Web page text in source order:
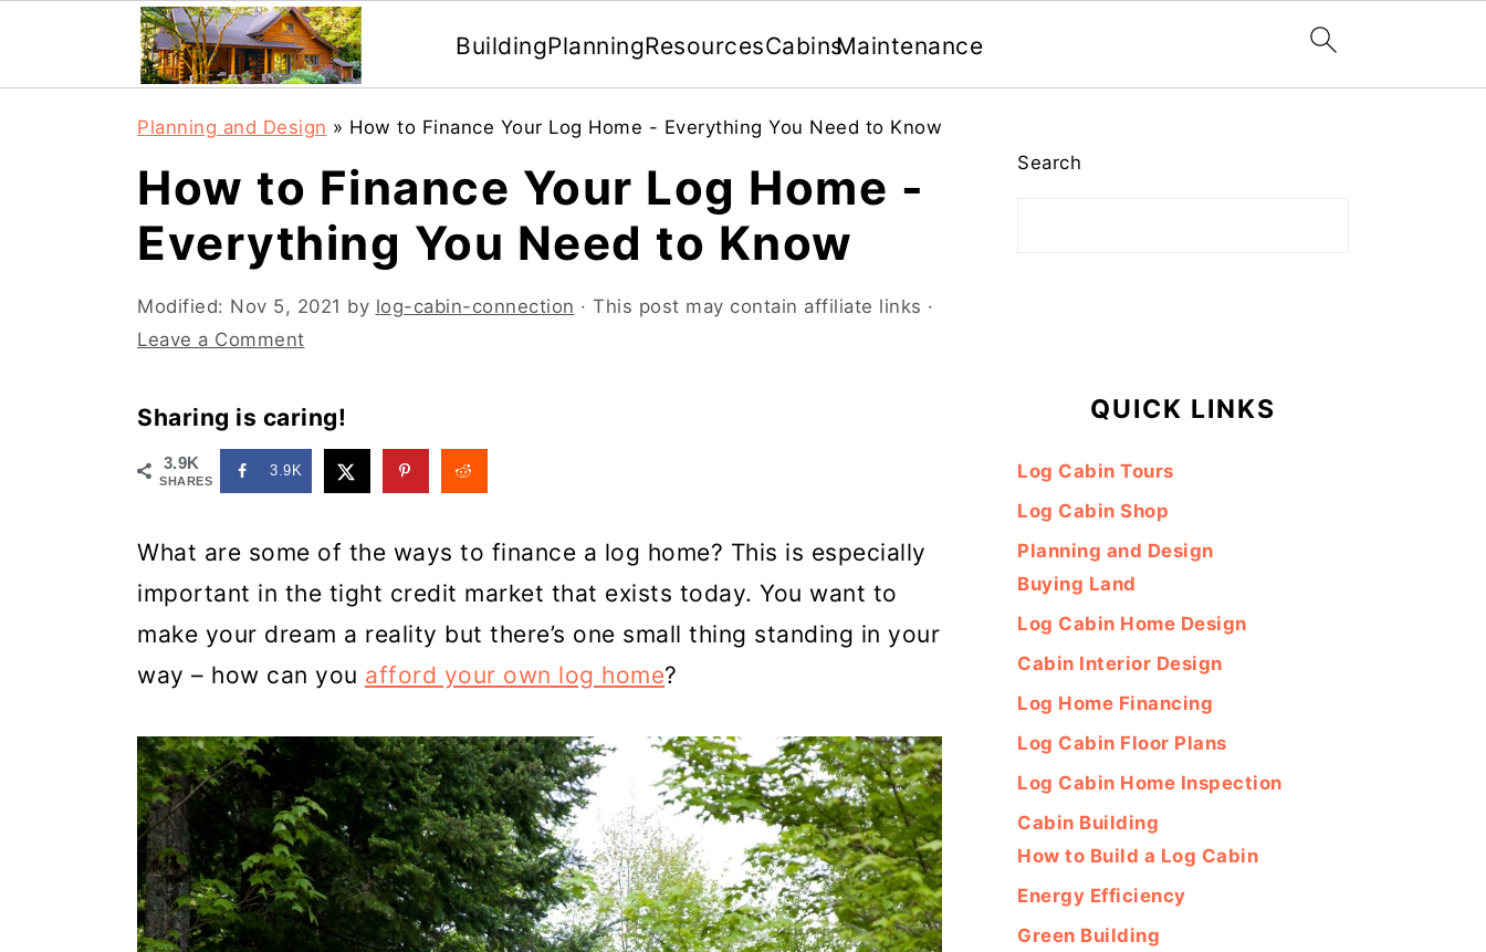
BuildingPlanningResourcesCabinsMaintenance
Planning and Design » How to Finance Your Log Home - Everything You Need to Know
How to Finance Your Log Home -
Everything You Need to Know
Modified: Nov 5, 2021 by log-cabin-connection · This post may contain affiliate links ·
Leave a Comment
Sharing is caring!
3.9K
SHARES
3.9K
What are some of the ways to finance a log home? This is especially
important in the tight credit market that exists today. You want to
make your dream a reality but there’s one small thing standing in your
way – how can you afford your own log home?
Sidebar
Search
QUICK LINKS
Log Cabin Tours
Log Cabin Shop
Planning and Design
Buying Land
Log Cabin Home Design
Cabin Interior Design
Log Home Financing
Log Cabin Floor Plans
Log Cabin Home Inspection
Cabin Building
How to Build a Log Cabin
Energy Efficiency
Green Building